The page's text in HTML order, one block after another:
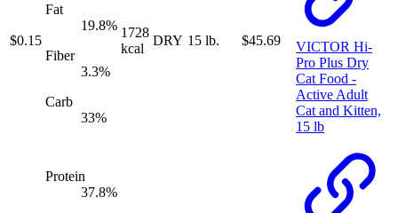
$0.15
Fat
19.8%
Fiber
3.3%
Carb
33%
1728
kcal
DRY 15 lb. $45.69
VICTOR Hi-
Pro Plus Dry
Cat Food -
Active Adult
Cat and Kitten,
15 lb
Protein
37.8%